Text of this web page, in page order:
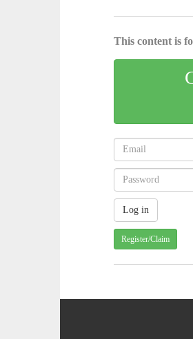
This content is
Register/Claim